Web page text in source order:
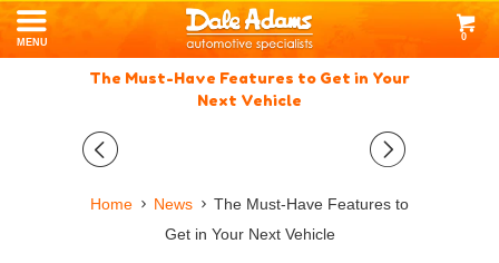
MENU 0
The Must-Have Features to Get in Your
Next Vehicle
◅ ▻
Home News
The Must-Have Features to
Get in Your Next Vehicle